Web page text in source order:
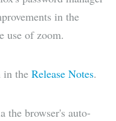
in the
use of zoom.
in the Release Notes.
the browser's auto-